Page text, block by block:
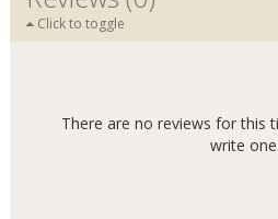
Click to toggle
There are no reviews for this
write one.